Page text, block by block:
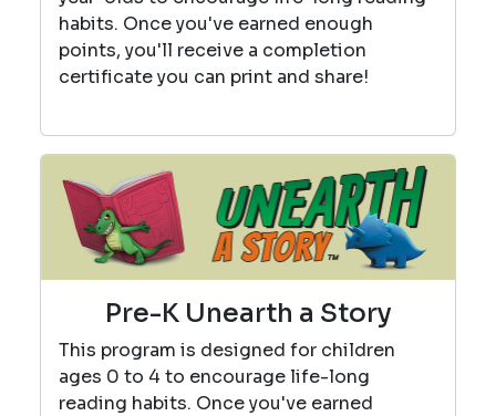
habits. Once you've earned enough
points, you'll receive a completion
certificate you can print and share!
Pre-K Unearth a Story
This program is designed for children
ages 0 to 4 to encourage life-long
reading habits. Once you've earned